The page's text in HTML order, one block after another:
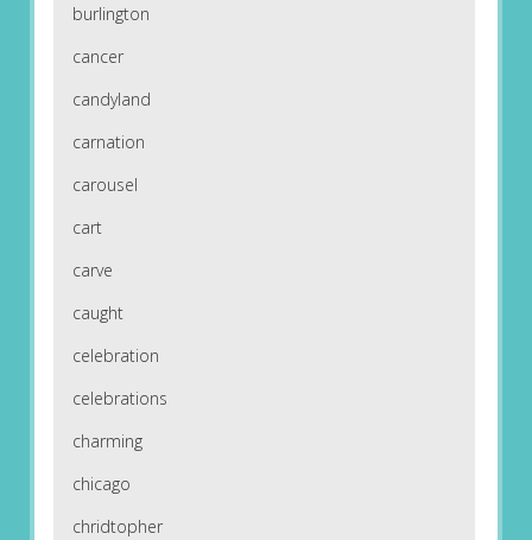
burlington
cancer
candyland
carnation
carousel
cart
carve
caught
celebration
celebrations
charming
chicago
chridtopher